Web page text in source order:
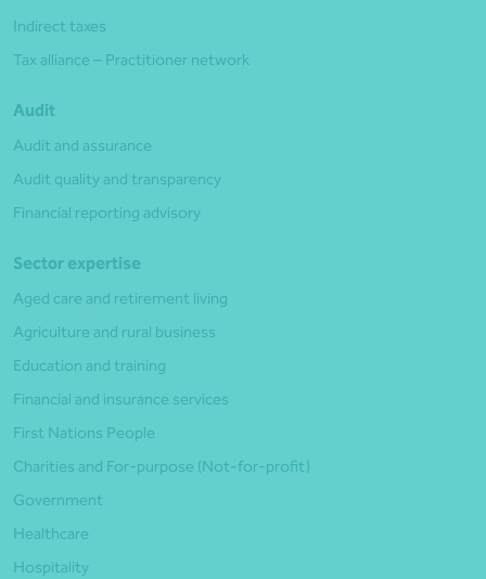
Indirect taxes
Tax alliance – Practitioner network
Audit
Audit and assurance
Audit quality and transparency
Financial reporting advisory
Sector expertise
Aged care and retirement living
Agriculture and rural business
Education and training
Financial and insurance services
First Nations People
Charities and For-purpose (Not-for-profit)
Government
Healthcare
Hospitality